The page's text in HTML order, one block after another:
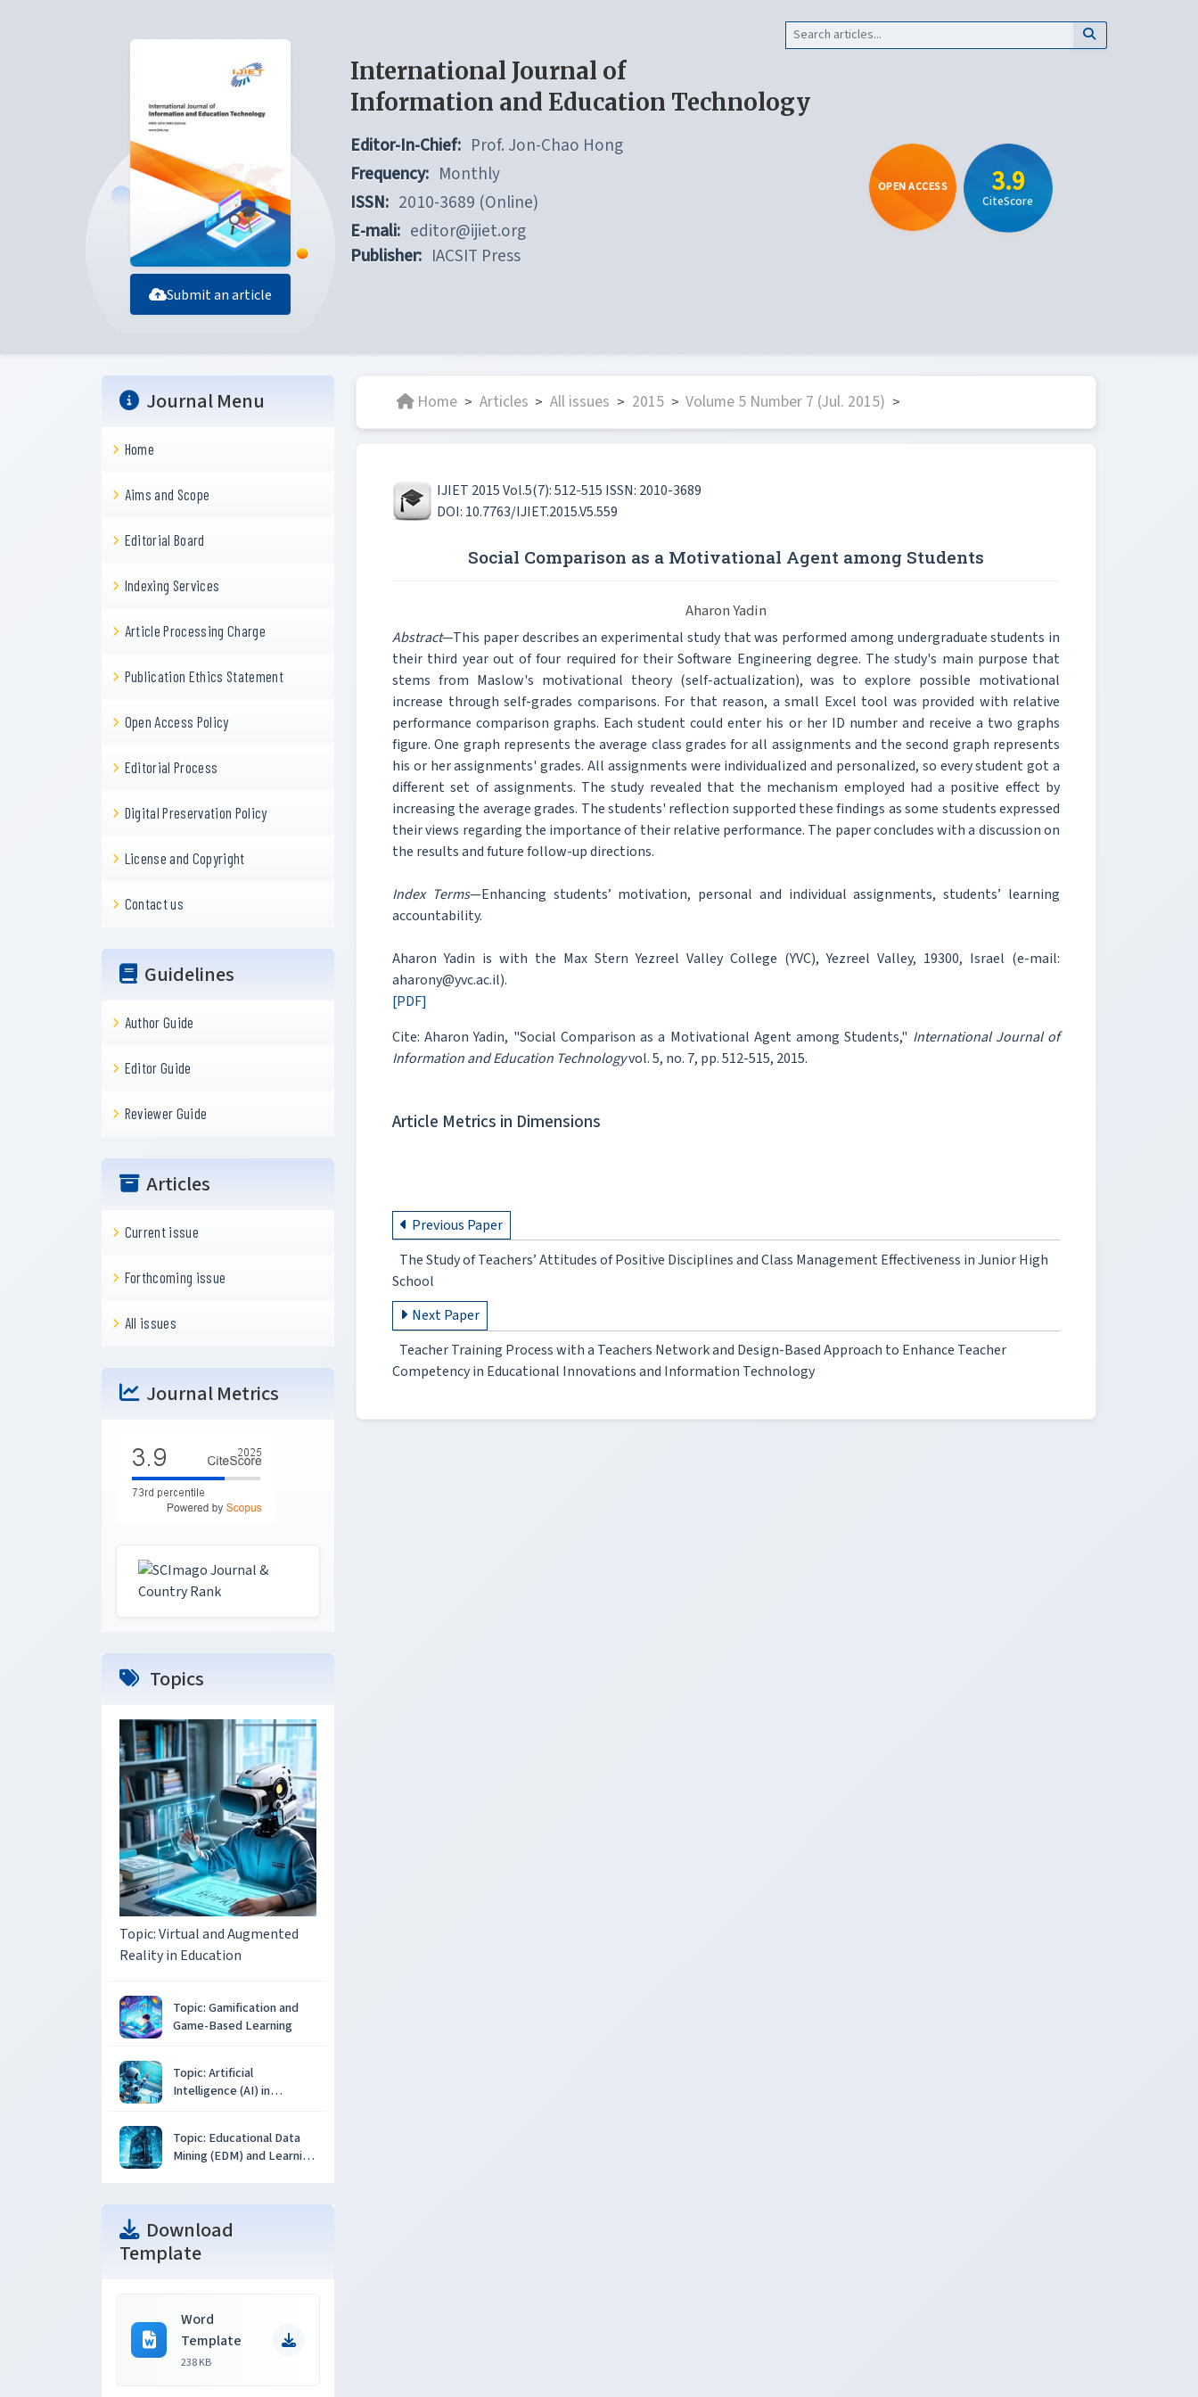
Submit an article
International Journal of
Information and Education Technology
Editor-In-Chief: Prof. Jon-Chao Hong
Frequency: Monthly
ISSN: 2010-3689 (Online)
E-mali: editor@ijiet.org
Publisher: IACSIT Press
OPEN ACCESS 3.9
CiteScore
Journal Menu
Home
Aims and Scope
Editorial Board
Indexing Services
Article Processing Charge
Publication Ethics Statement
Open Access Policy
Editorial Process
Digital Preservation Policy
License and Copyright
Contact us
Guidelines
Author Guide
Editor Guide
Reviewer Guide
Articles
Current issue
Forthcoming issue
All issues
Journal Metrics
Topics
Topic: Virtual and Augmented
Reality in Education
Topic: Gamification and
Game-Based Learning
Topic: Artificial
Intelligence (AI) in
Topic: Educational Data
Mining (EDM) and Learning
Download
Template
Word
Template
238 KB
Home > Articles > All issues > 2015 > Volume 5 Number 7 (Jul. 2015) >
IJIET 2015 Vol.5(7): 512-515 ISSN: 2010-3689
DOI: 10.7763/IJIET.2015.V5.559
Social Comparison as a Motivational Agent among Students
Aharon Yadin
Abstract—This paper describes an experimental study that was performed among undergraduate students in
their third year out of four required for their Software Engineering degree. The study's main purpose that
stems from Maslow's motivational theory (self-actualization), was to explore possible motivational
increase through self-grades comparisons. For that reason, a small Excel tool was provided with relative
performance comparison graphs. Each student could enter his or her ID number and receive a two graphs
figure. One graph represents the average class grades for all assignments and the second graph represents
his or her assignments' grades. All assignments were individualized and personalized, so every student got a
different set of assignments. The study revealed that the mechanism employed had a positive effect by
increasing the average grades. The students' reflection supported these findings as some students expressed
their views regarding the importance of their relative performance. The paper concludes with a discussion on
the results and future follow-up directions.
Index Terms—Enhancing students’ motivation, personal and individual assignments, students’ learning
accountability.
Aharon Yadin is with the Max Stern Yezreel Valley College (YVC), Yezreel Valley, 19300, Israel (e-mail:
aharony@yvc.ac.il).
[PDF]
Cite: Aharon Yadin, "Social Comparison as a Motivational Agent among Students," International Journal of
Information and Education Technologyvol. 5, no. 7, pp. 512-515, 2015.
Article Metrics in Dimensions
Previous Paper
The Study of Teachers’ Attitudes of Positive Disciplines and Class Management Effectiveness in Junior High
School
Next Paper
Teacher Training Process with a Teachers Network and Design-Based Approach to Enhance Teacher
Competency in Educational Innovations and Information Technology